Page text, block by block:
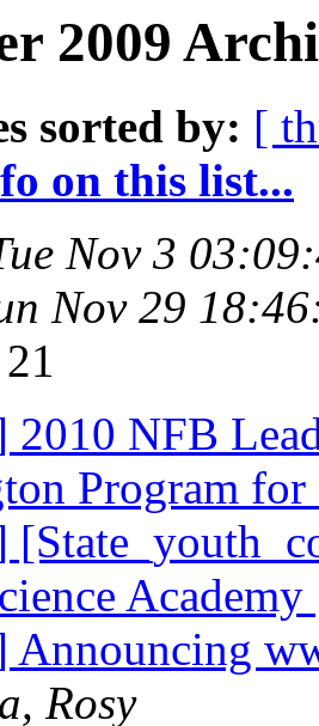
2009
sorted by: [
on this list...
Nov 3
Nov 29
21
2010 NFB
Program
Academy
Announcing
Rosy